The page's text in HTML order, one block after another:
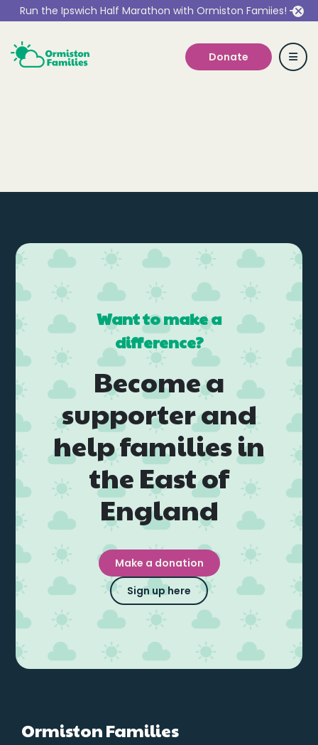
Run the Ipswich Half Marathon with Ormiston Famiies!
Donate
Get Involved
Work With Us
Events
Blogs
Follow Us
Privacy & Cookies
Safeguarding Statement
Environment Statement
Complaints, Concerns & Compliments
Want to make a
difference?
Become a
supporter and
help families in
the East of
England
Make a donation
Sign up here
Ormiston Families